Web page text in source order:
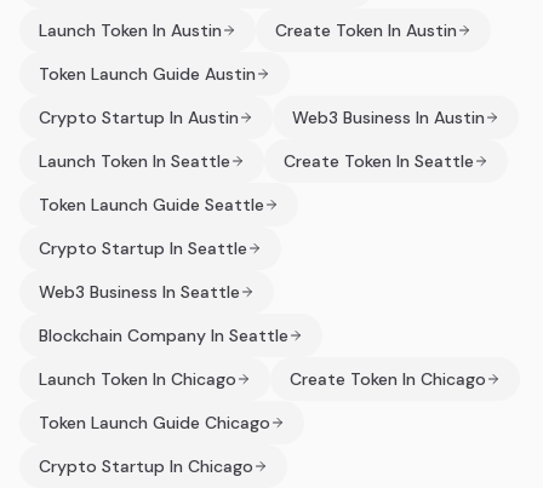
Launch Token In Austin
Create Token In Austin
Token Launch Guide Austin
Crypto Startup In Austin
Web3 Business In Austin
Launch Token In Seattle
Create Token In Seattle
Token Launch Guide Seattle
Crypto Startup In Seattle
Web3 Business In Seattle
Blockchain Company In Seattle
Launch Token In Chicago
Create Token In Chicago
Token Launch Guide Chicago
Crypto Startup In Chicago